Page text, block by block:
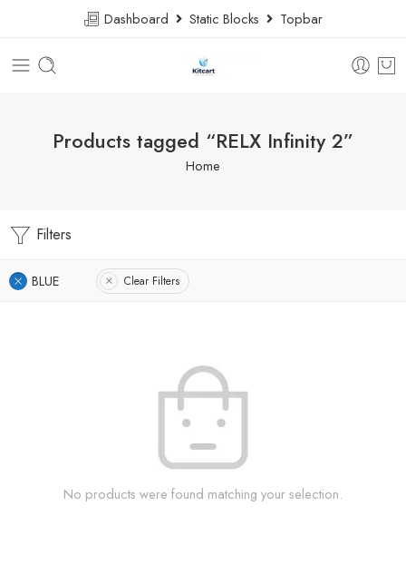
Dashboard Static Blocks Topbar
Products tagged “RELX Infinity 2”
Home
Filters
BLUE Clear Filters
No products were found matching your selection.